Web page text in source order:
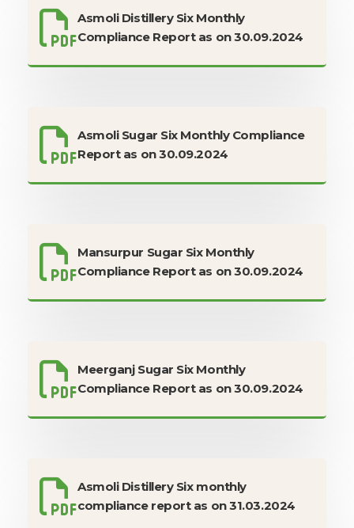
Asmoli Distillery Six Monthly
Compliance Report as on 30.09.2024
Asmoli Sugar Six Monthly Compliance
Report as on 30.09.2024
Mansurpur Sugar Six Monthly
Compliance Report as on 30.09.2024
Meerganj Sugar Six Monthly
Compliance Report as on 30.09.2024
Asmoli Distillery Six monthly
compliance report as on 31.03.2024